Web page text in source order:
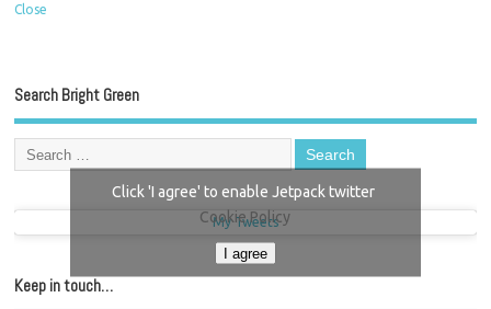
Close
Search Bright Green
My Tweets
Click 'I agree' to enable Jetpack twitter
Cookie Policy
I agree
Keep in touch…